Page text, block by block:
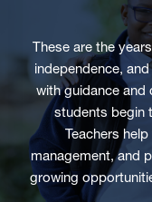
These are the
independence,
with guidance and
students begin
Teachers
management, and
growing